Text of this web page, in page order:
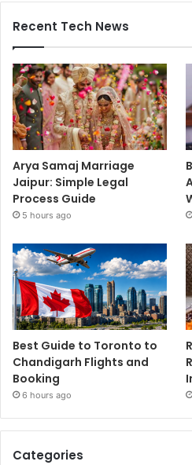
Recent Tech News
Arya Samaj Marriage
Jaipur: Simple Legal
Process Guide
5 hours ago
Best Guide to Toronto to
Chandigarh Flights and
Booking
6 hours ago
Categories